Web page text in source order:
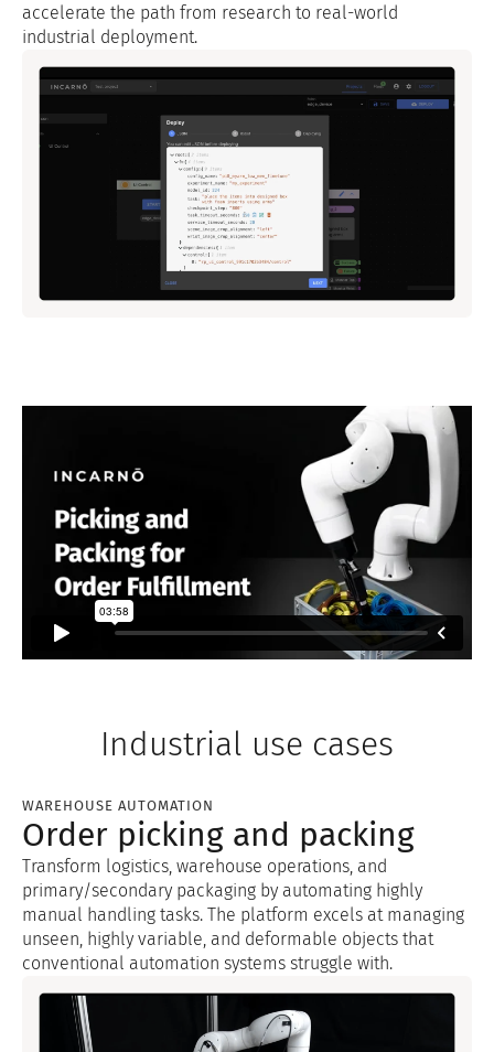
accelerate the path from research to real-world
industrial deployment.
Industrial use cases
WAREHOUSE AUTOMATION
Order picking and packing
Transform logistics, warehouse operations, and
primary/secondary packaging by automating highly
manual handling tasks. The platform excels at managing
unseen, highly variable, and deformable objects that
conventional automation systems struggle with.